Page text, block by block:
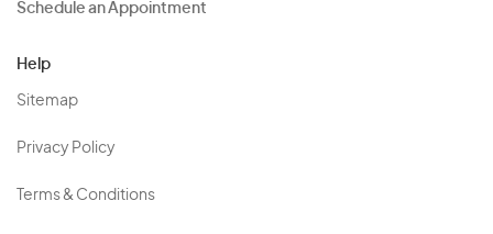
Schedule an Appointment
Help
Sitemap
Privacy Policy
Terms & Conditions